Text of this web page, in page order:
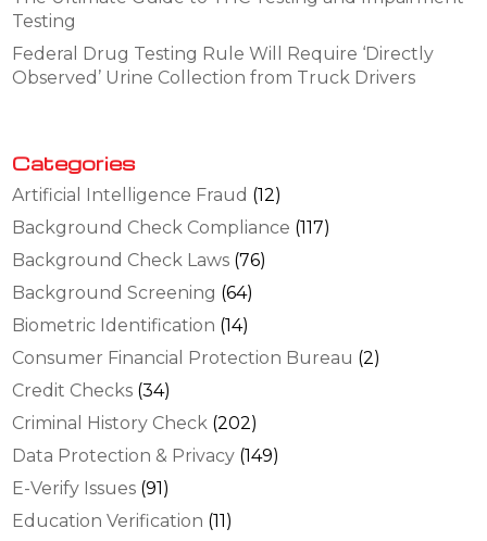
Testing
Federal Drug Testing Rule Will Require ‘Directly
Observed’ Urine Collection from Truck Drivers
Categories
Artificial Intelligence Fraud (12)
Background Check Compliance (117)
Background Check Laws (76)
Background Screening (64)
Biometric Identification (14)
Consumer Financial Protection Bureau (2)
Credit Checks (34)
Criminal History Check (202)
Data Protection & Privacy (149)
E-Verify Issues (91)
Education Verification (11)